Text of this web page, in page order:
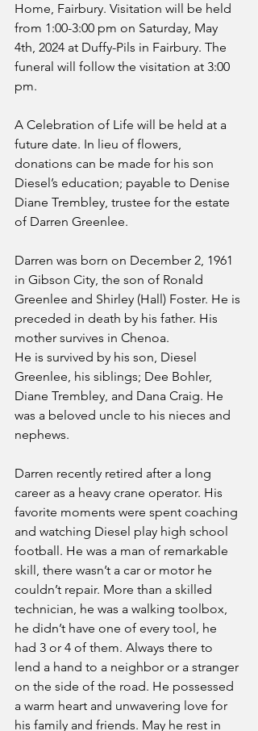
Home, Fairbury. Visitation will be held
from 1:00-3:00 pm on Saturday, May
4th, 2024 at Duffy-Pils in Fairbury. The
funeral will follow the visitation at 3:00
pm.
A Celebration of Life will be held at a
future date. In lieu of flowers,
donations can be made for his son
Diesel’s education; payable to Denise
Diane Trembley, trustee for the estate
of Darren Greenlee.
Darren was born on December 2, 1961
in Gibson City, the son of Ronald
Greenlee and Shirley (Hall) Foster. He is
preceded in death by his father. His
mother survives in Chenoa.
He is survived by his son, Diesel
Greenlee, his siblings; Dee Bohler,
Diane Trembley, and Dana Craig. He
was a beloved uncle to his nieces and
nephews.
Darren recently retired after a long
career as a heavy crane operator. His
favorite moments were spent coaching
and watching Diesel play high school
football. He was a man of remarkable
skill, there wasn’t a car or motor he
couldn’t repair. More than a skilled
technician, he was a walking toolbox,
he didn’t have one of every tool, he
had 3 or 4 of them. Always there to
lend a hand to a neighbor or a stranger
on the side of the road. He possessed
a warm heart and unwavering love for
his family and friends. May he rest in